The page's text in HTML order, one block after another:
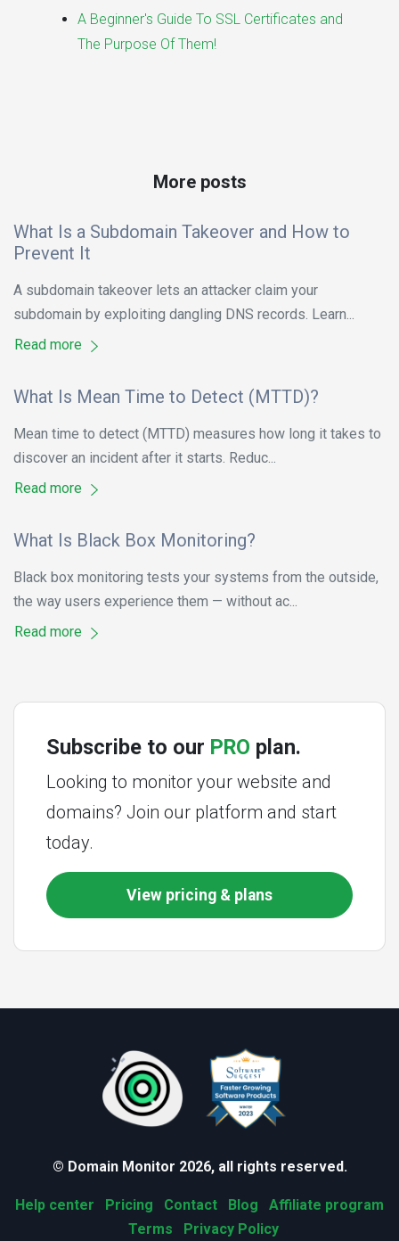
A Beginner's Guide To SSL Certificates and
The Purpose Of Them!
More posts
What Is a Subdomain Takeover and How to
Prevent It
A subdomain takeover lets an attacker claim your
subdomain by exploiting dangling DNS records. Learn...
Read more
What Is Mean Time to Detect (MTTD)?
Mean time to detect (MTTD) measures how long it takes to
discover an incident after it starts. Reduc...
Read more
What Is Black Box Monitoring?
Black box monitoring tests your systems from the outside,
the way users experience them — without ac...
Read more
Subscribe to our PRO plan.
Looking to monitor your website and
domains? Join our platform and start
today.
View pricing & plans
© Domain Monitor 2026, all rights reserved.
Help center Pricing Contact Blog
Affiliate program
Terms
Privacy Policy